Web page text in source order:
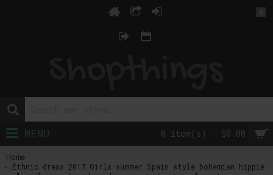
$
0 item(s) - $0.00
MENU
Home
Ethnic dress 2017 Girls summer Spain style bohemian hippie